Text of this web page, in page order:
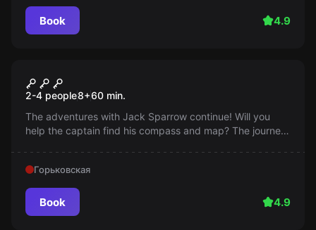
Book 4.9
Pirates of the Caribbean
2-4 people8+60 min.
The adventures with Jack Sparrow continue! Will you
help the captain find his compass and map? The journey
Горьковская
Book 4.9